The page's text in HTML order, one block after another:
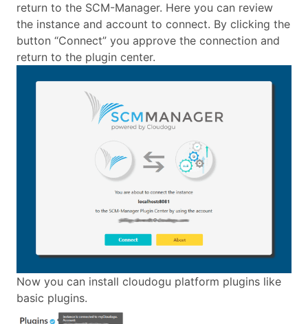
return to the SCM-Manager. Here you can review
the instance and account to connect. By clicking the
button “Connect” you approve the connection and
return to the plugin center.
Now you can install cloudogu platform plugins like
basic plugins.